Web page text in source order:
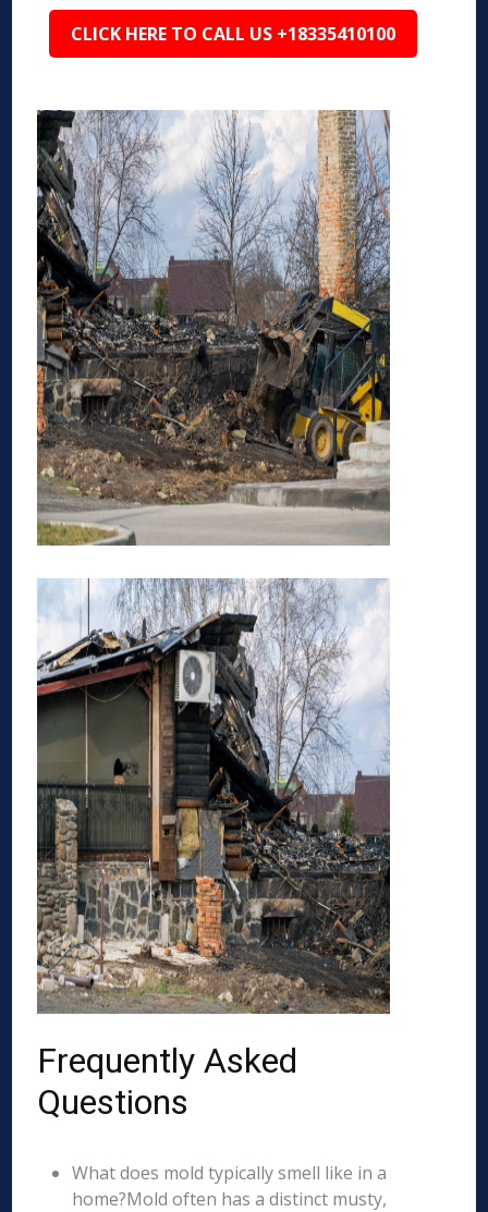
CLICK HERE TO CALL US +18335410100
Frequently Asked
Questions
What does mold typically smell like in a
home?Mold often has a distinct musty,